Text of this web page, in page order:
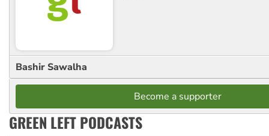
Bashir Sawalha
Become a supporter
GREEN LEFT PODCASTS